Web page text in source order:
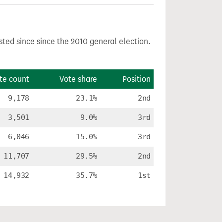
since since the 2010 general election.
count Vote share Position
9,178 23.1% 2nd
3,501 9.0% 3rd
6,046 15.0% 3rd
11,707 29.5% 2nd
14,932 35.7% 1st